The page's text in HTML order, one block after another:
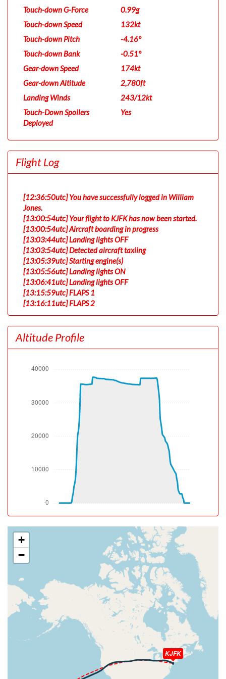
Touch-down G-Force
0.99g
Touch-down Speed
132kt
Touch-down Pitch
-4.16°
Touch-down Bank
-0.51°
Gear-down Speed
174kt
Gear-down Altitude
2,780ft
Landing Winds
243/12kt
Touch-Down Spoilers
Deployed
Yes
Flight Log
[12:36:50utc] You have successfully logged in William
Jones.
[13:00:54utc] Your flight to KJFK has now been started.
[13:00:54utc] Aircraft boarding in progress
[13:03:44utc] Landing lights OFF
[13:03:54utc] Detected aircraft taxiing
[13:05:39utc] Starting engine(s)
[13:05:56utc] Landing lights ON
[13:06:41utc] Landing lights OFF
[13:15:59utc] FLAPS 1
[13:16:11utc] FLAPS 2
[13:18:31utc] Landing lights ON
[13:21:45utc] Detected take-off roll, WIND 340/5kt
[13:22:16utc] Departing PHNL, IAS 178kt, G-force 0.97g,
pitch -6.84deg, bank 0.12deg, VS 153fpm, HDG 090deg
[13:22:20utc] Gear DOWN, IAS 187kt, GS 192kt, ALT
[13:22:20utc] Gear UP, IAS 187kt, GS 192kt, ALT 70ft
[13:22:26utc] Spoilers DEPLOYED, IAS 191kt, ALT 240ft
[13:22:30utc] Spoilers RETRACTED , IAS 191kt, ALT
[13:22:40utc] Spoilers DEPLOYED, IAS 193kt, ALT 810ft
[13:22:40utc] Spoilers RETRACTED , IAS 194kt, ALT
[13:22:41utc] Aircraft climbing, IAS 193kt, GS 196kt, VS
2532fpm, ALT 850ft, PITCH -15.19deg, HDG 115deg,
TAT 27deg, WIND 034/9kt
[13:22:42utc] Spoilers DEPLOYED, IAS 193kt, ALT 920ft
[13:22:43utc] Spoilers RETRACTED , IAS 193kt, ALT
940ft
[13:22:43utc] Spoilers DEPLOYED, IAS 192kt, ALT 950ft
[13:22:43utc] Spoilers RETRACTED , IAS 192kt, ALT
960ft
[13:22:47utc] Spoilers DEPLOYED, IAS 194kt, ALT
[13:22:48utc] Spoilers RETRACTED , IAS 194kt, ALT
1160ft
[13:22:48utc] Spoilers DEPLOYED, IAS 194kt, ALT
1190ft
[13:22:49utc] Spoilers RETRACTED , IAS 193kt, ALT
1220ft
[13:22:50utc] Spoilers DEPLOYED, IAS 191kt, ALT
[13:22:50utc] Spoilers RETRACTED , IAS 191kt, ALT
Altitude Profile
KJFK
+
−